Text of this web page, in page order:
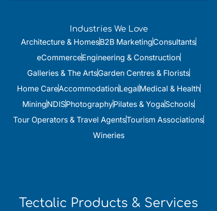
Industries We Love
Architecture & HomesB2B MarketingConsultants
eCommerceEngineering & Construction
Galleries & The ArtsGarden Centres & Florists
Home CareAccommodationLegalMedical & Health
MiningNDISPhotographyPilates & YogaSchools
Tour Operators & Travel AgentsTourism Associations
Wineries
Tectalic Products & Services